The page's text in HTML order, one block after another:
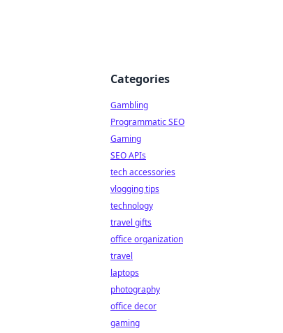
Categories
Gambling
Programmatic SEO
Gaming
SEO APIs
tech accessories
vlogging tips
technology
travel gifts
office organization
travel
laptops
photography
office decor
gaming